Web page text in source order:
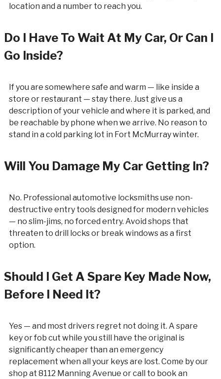
location and a number to reach you.
Do I Have To Wait At My Car, Or Can I
Go Inside?
If you are somewhere safe and warm — like inside a
store or restaurant — stay there. Just give us a
description of your vehicle and where it is parked, and
be reachable by phone when we arrive. No reason to
stand in a cold parking lot in Fort McMurray winter.
Will You Damage My Car Getting In?
No. Professional automotive locksmiths use non-
destructive entry tools designed for modern vehicles
— no slim-jims, no forced entry. Avoid shops that
threaten to drill locks or break windows as a first
option.
Should I Get A Spare Key Made Now,
Before I Need It?
Yes — and most drivers regret not doing it. A spare
key or fob cut while you still have the original is
significantly cheaper than an emergency
replacement when all your keys are lost. Come by our
shop at 8112 Manning Avenue or call to book an